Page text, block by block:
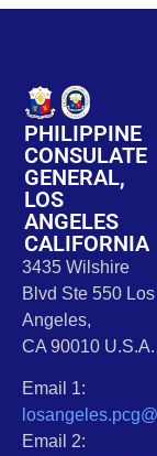
PHILIPPINE
CONSULATE
GENERAL,
LOS
ANGELES
CALIFORNIA
3435 Wilshire
Blvd Ste 550 Los
Angeles,
CA 90010 U.S.A.
Email 1:
Email 2: